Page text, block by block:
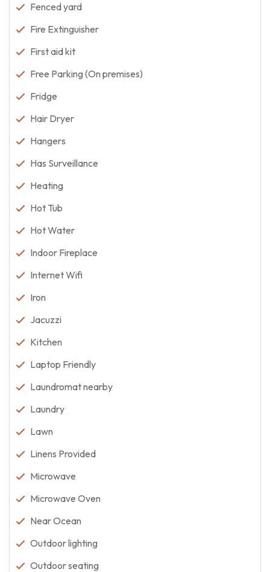
Fenced yard
Fire Extinguisher
First aid kit
Free Parking (On premises)
Fridge
Hair Dryer
Hangers
Has Surveillance
Heating
Hot Tub
Hot Water
Indoor Fireplace
Internet Wifi
Iron
Jacuzzi
Kitchen
Laptop Friendly
Laundromat nearby
Laundry
Lawn
Linens Provided
Microwave
Microwave Oven
Near Ocean
Outdoor lighting
Outdoor seating